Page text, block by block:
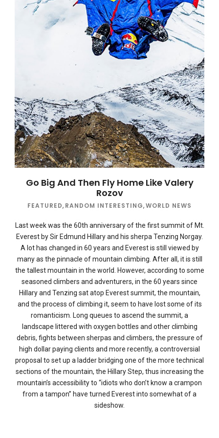
Go Big And Then Fly Home Like Valery
Rozov
FEATURED, RANDOM INTERESTING,WORLD NEWS
Last week was the 60th anniversary of the first summit of Mt.
Everest by Sir Edmund Hillary and his sherpa Tenzing Norgay.
A lot has changed in 60 years and Everest is still viewed by
many as the pinnacle of mountain climbing. After all, it is still
the tallest mountain in the world. However, according to some
seasoned climbers and adventurers, in the 60 years since
Hillary and Tenzing sat atop Everest summit, the mountain,
and the process of climbing it, seem to have lost some of its
romanticism. Long queues to ascend the summit, a
landscape littered with oxygen bottles and other climbing
debris, fights between sherpas and climbers, the pressure of
high dollar paying clients and more recently, a controversial
proposal to set up a ladder bridging one of the more technical
sections of the mountain, the Hillary Step, thus increasing the
mountain’s accessibility to “idiots who don’t know a crampon
from a tampon” have turned Everest into somewhat of a
sideshow.